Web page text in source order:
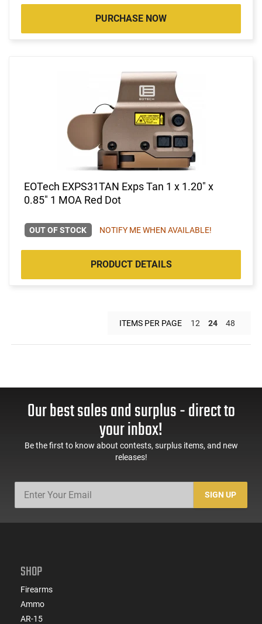
PURCHASE NOW
EOTech EXPS31TAN Exps Tan 1 x 1.20" x
0.85" 1 MOA Red Dot
OUT OF STOCK NOTIFY ME WHEN AVAILABLE!
PRODUCT DETAILS
ITEMS PER PAGE 12 24 48
Our best sales and surplus - direct to
your inbox!
Be the first to know about contests, surplus items, and new
releases!
SIGN UP
SHOP
Firearms
Ammo
AR-15